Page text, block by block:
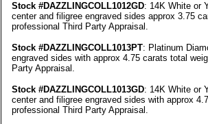
Stock #DAZZLINGCOLL1012GD: 14K White or
center and filigree engraved sides approx 3.75
professional Third Party Appraisal .
Stock #DAZZLINGCOLL1013PT: Platinum
engraved sides with approx 4.75 carats total
Party Appraisal .
Stock #DAZZLINGCOLL1013GD: 14K White or
center and filigree engraved sides with approx
professional Third Party Appraisal .